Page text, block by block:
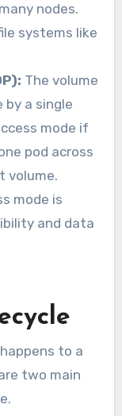
nodes.
systems like
The volume
a single
mode if
pod across
volume.
mode is
and data
to a
two main